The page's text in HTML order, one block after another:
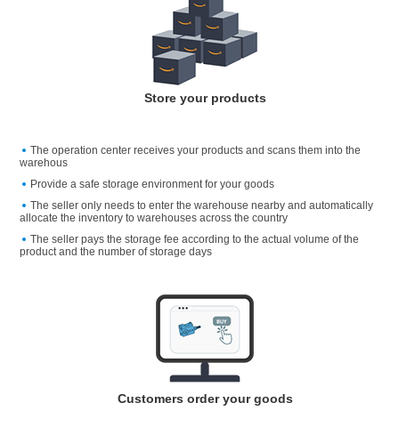
Store your products
The operation center receives your products and scans them into the
warehous
Provide a safe storage environment for your goods
The seller only needs to enter the warehouse nearby and automatically
allocate the inventory to warehouses across the country
The seller pays the storage fee according to the actual volume of the
product and the number of storage days
Customers order your goods